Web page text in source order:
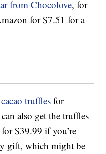
from Chocolove, for
for $7.51 for a
truffles for
also get the truffles
for $39.99 if you’re
gift, which might be